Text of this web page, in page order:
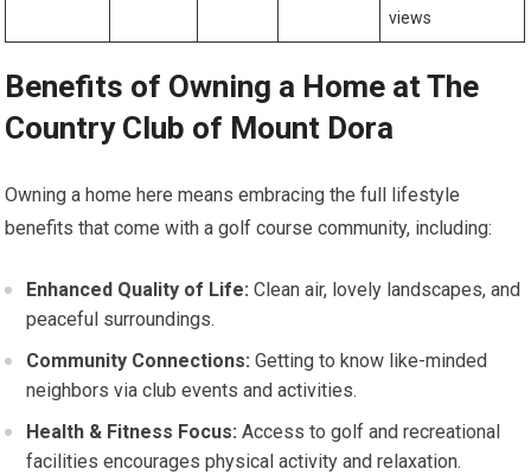
views
Benefits of Owning a Home at ⁣The​
Country Club of Mount Dora
Owning⁢ a‍ home ‍here means​ embracing the full lifestyle
benefits that come with a golf course‍ community, including:
Enhanced Quality‌ of Life: Clean air, lovely landscapes, and
peaceful ⁢surroundings.
Community ​Connections: Getting to know ‌like-minded
neighbors via club⁣ events and activities.
Health & Fitness Focus: Access to golf‍ and‍ recreational
facilities encourages physical activity and relaxation.